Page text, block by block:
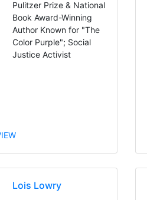
Pulitzer Prize & National
Book Award-Winning
Author Known for "The
Color Purple"; Social
Justice Activist
Lois Lowry